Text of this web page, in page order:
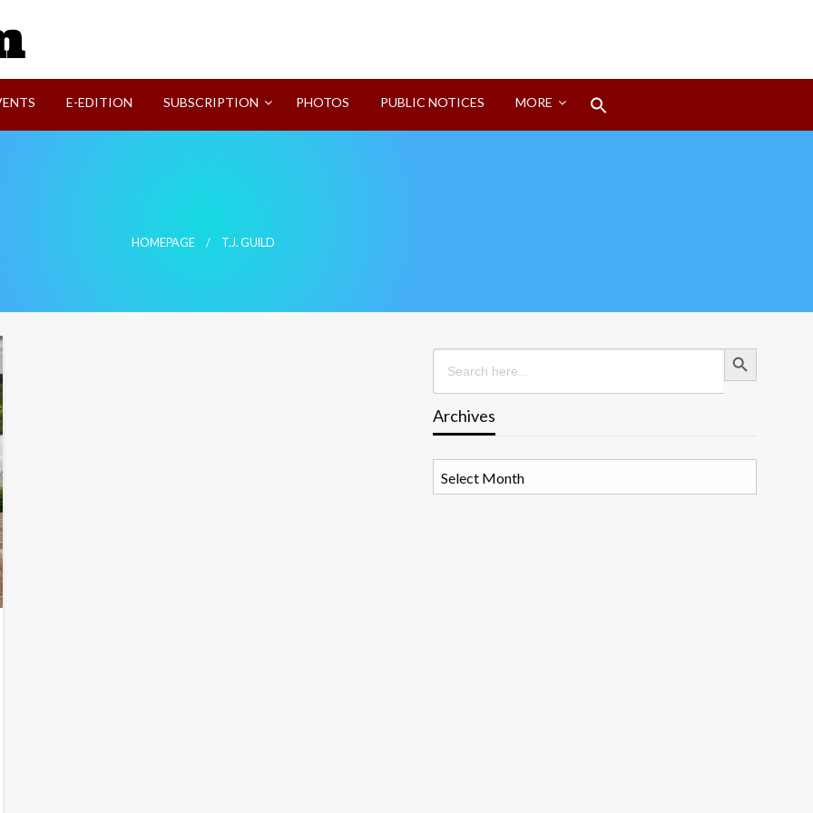
E-EDITION SUBSCRIPTION PHOTOS PUBLIC NOTICES MORE
HOMEPAGE T.J. GUILD
Search
for:
Search Button
Archives